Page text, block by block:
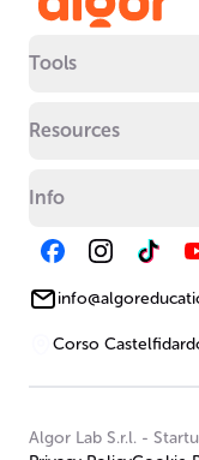
Tools
Resources
Info
Corso
Algor Lab S.r.l. -